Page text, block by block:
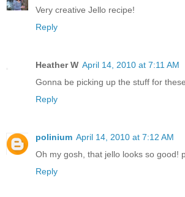
Very creative Jello recipe!
Reply
Heather W April 14, 2010 at 7:11 AM
Gonna be picking up the stuff for
Reply
polinium April 14, 2010 at 7:12 AM
Oh my gosh, that jello looks so good!
Reply